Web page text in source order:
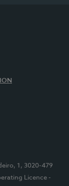
1, 3020-479
Licence -